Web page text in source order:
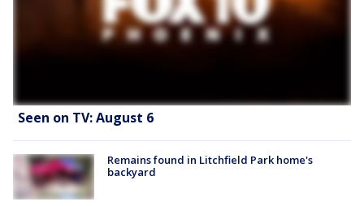
Seen on TV: August 6
Remains found in Litchfield Park home's
backyard